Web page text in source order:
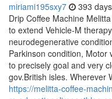
miriami195sxy7 393
Drip Coffee Machine
to extend Vehicle-M
neurodegenerative
Parkinson condition,
to precisely goal and very
gov.British isles. Wherever
https://melitta-coffee-